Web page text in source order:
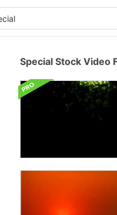
Special Stock Video